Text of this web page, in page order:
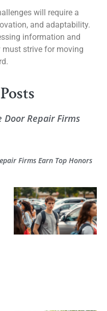
will require a
and adaptability.
information and
strive for moving
Door Repair Firms
Firms Earn Top Honors